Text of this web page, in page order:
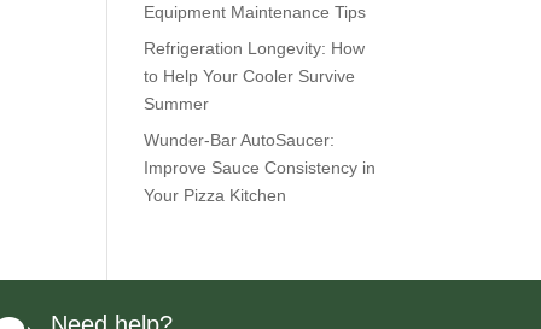
Equipment Maintenance Tips
Refrigeration Longevity: How
to Help Your Cooler Survive
Summer
Wunder-Bar AutoSaucer:
Improve Sauce Consistency in
Your Pizza Kitchen